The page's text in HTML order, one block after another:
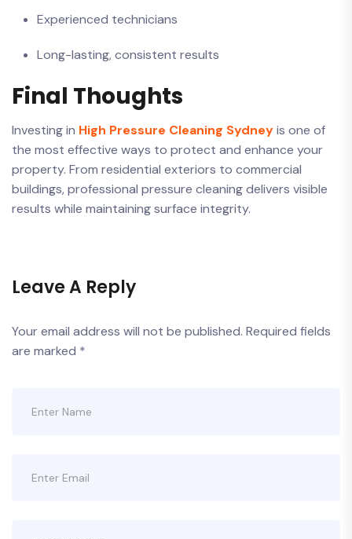
Experienced technicians
Long-lasting, consistent results
Final Thoughts
Investing in High Pressure Cleaning Sydneyis one of
the most effective ways to protect and enhance your
property. From residential exteriors to commercial
buildings, professional pressure cleaning delivers visible
results while maintaining surface integrity.
Leave A Reply
Your email address will not be published. Required fields
are marked *